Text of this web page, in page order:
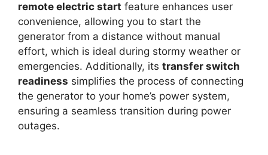
remote electric start feature enhances user
convenience, allowing you to start the
generator from a distance without manual
effort, which is ideal during stormy weather or
emergencies. Additionally, its transfer switch
readiness simplifies the process of connecting
the generator to your home’s power system,
ensuring a seamless transition during power
outages.